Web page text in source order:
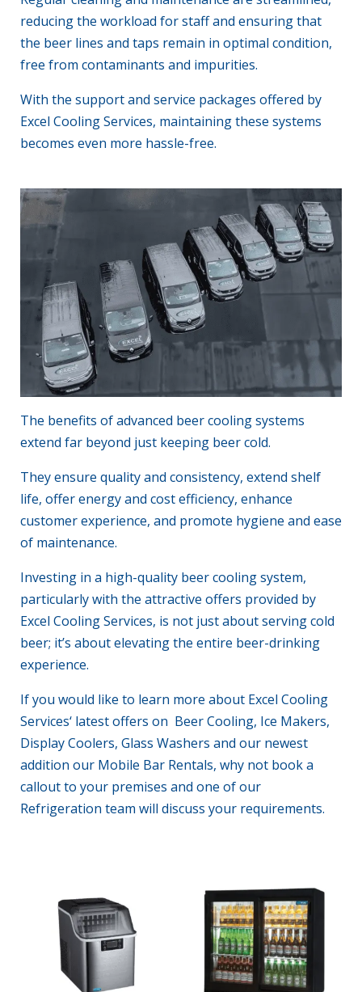
reducing the workload for staff and ensuring that
the beer lines and taps remain in optimal condition,
free from contaminants and impurities.
With the support and service packages offered by
Excel Cooling Services, maintaining these systems
becomes even more hassle-free.
The benefits of advanced beer cooling systems
extend far beyond just keeping beer cold.
They ensure quality and consistency, extend shelf
life, offer energy and cost efficiency, enhance
customer experience, and promote hygiene and ease
of maintenance.
Investing in a high-quality beer cooling system,
particularly with the attractive offers provided by
Excel Cooling Services, is not just about serving cold
beer; it’s about elevating the entire beer-drinking
experience.
If you would like to learn more about Excel Cooling
Services‘ latest offers on Beer Cooling, Ice Makers,
Display Coolers, Glass Washers and our newest
addition our Mobile Bar Rentals, why not book a
calloutto your premises and one of our
Refrigeration team will discuss your requirements.